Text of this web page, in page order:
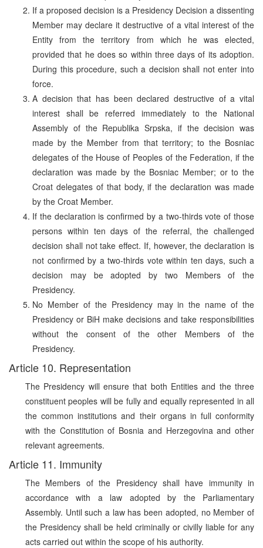
If a proposed decision is a Presidency Decision a dissenting
Member may declare it destructive of a vital interest of the
Entity from the territory from which he was elected,
provided that he does so within three days of its adoption.
During this procedure, such a decision shall not enter into
force.
A decision that has been declared destructive of a vital
interest shall be referred immediately to the National
Assembly of the Republika Srpska, if the decision was
made by the Member from that territory; to the Bosniac
delegates of the House of Peoples of the Federation, if the
declaration was made by the Bosniac Member; or to the
Croat delegates of that body, if the declaration was made
by the Croat Member.
If the declaration is confirmed by a two-thirds vote of those
persons within ten days of the referral, the challenged
decision shall not take effect. If, however, the declaration is
not confirmed by a two-thirds vote within ten days, such a
decision may be adopted by two Members of the
Presidency.
No Member of the Presidency may in the name of the
Presidency or BiH make decisions and take responsibilities
without the consent of the other Members of the
Presidency.
Article 10. Representation
The Presidency will ensure that both Entities and the three
constituent peoples will be fully and equally represented in all
the common institutions and their organs in full conformity
with the Constitution of Bosnia and Herzegovina and other
relevant agreements.
Article 11. Immunity
The Members of the Presidency shall have immunity in
accordance with a law adopted by the Parliamentary
Assembly. Until such a law has been adopted, no Member of
the Presidency shall be held criminally or civilly liable for any
acts carried out within the scope of his authority.